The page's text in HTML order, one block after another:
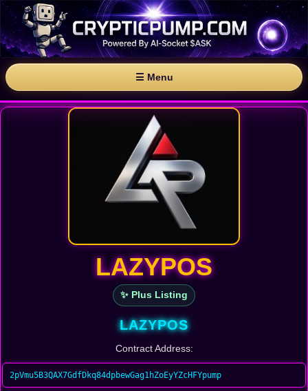
☰ Menu
LAZYPOS
✨ Plus Listing
LAZYPOS
Contract Address:
2pVmu5B3QAX7GdfDkq84dpbewGag1hZoEyYZcHFYpump